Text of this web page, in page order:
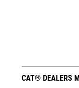
CAT® DEALERS